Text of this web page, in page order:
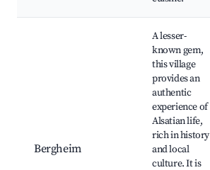
Bergheim
A lesser-
known gem,
this village
provides an
authentic
experience of
Alsatian life,
rich in history
and local
culture. It is